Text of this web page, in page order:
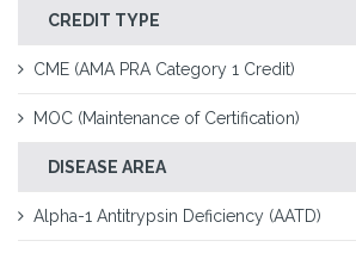
CREDIT TYPE
CME (AMA PRA Category 1 Credit)
MOC (Maintenance of Certification)
DISEASE AREA
Alpha-1 Antitrypsin Deficiency (AATD)